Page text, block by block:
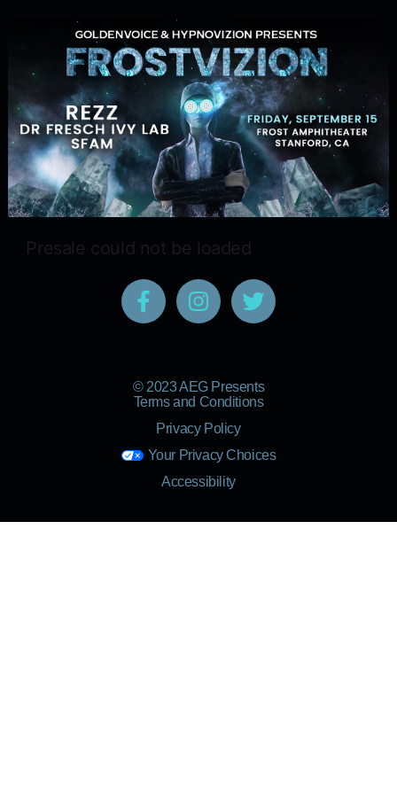
Presale could not be loaded
© 2023 AEG Presents
Terms and Conditions
Privacy Policy
Your Privacy Choices
Accessibility